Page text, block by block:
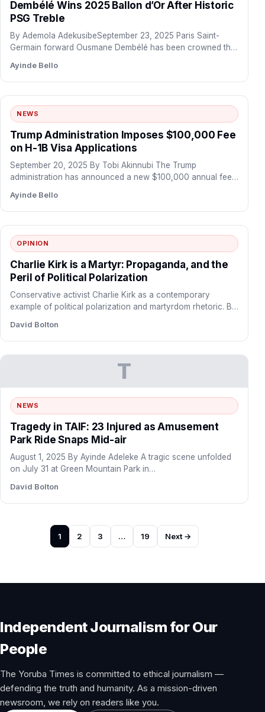
Dembélé Wins 2025 Ballon d’Or After Historic
PSG Treble
By Ademola AdekusibeSeptember 23, 2025 Paris Saint-
Germain forward Ousmane Dembélé has been crowned the
Ayinde Bello
NEWS
Trump Administration Imposes $100,000 Fee
on H-1B Visa Applications
September 20, 2025 By Tobi Akinnubi The Trump
administration has announced a new $100,000 annual fee
Ayinde Bello
OPINION
Charlie Kirk is a Martyr: Propaganda, and the
Peril of Political Polarization
Conservative activist Charlie Kirk as a contemporary
example of political polarization and martyrdom rhetoric. By
David Bolton
T
NEWS
Tragedy in TAIF: 23 Injured as Amusement
Park Ride Snaps Mid-air
August 1, 2025 By Ayinde Adeleke A tragic scene unfolded
on July 31 at Green Mountain Park in…
David Bolton
1 2 3 … 19 Next →
Independent Journalism for Our
People
The Yoruba Times is committed to ethical journalism —
defending the truth and humanity. As a mission-driven
newsroom, we rely on readers like you.